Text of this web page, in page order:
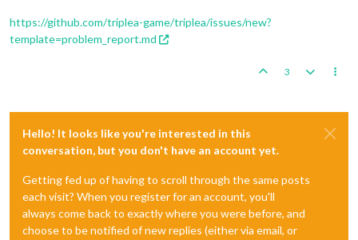
https://github.com/triplea-game/triplea/issues/new?
template=problem_report.md
3
Hello! It looks like you're interested in this
conversation, but you don't have an account yet.
Getting fed up of having to scroll through the same posts
each visit? When you register for an account, you'll
always come back to exactly where you were before, and
choose to be notified of new replies (either via email, or